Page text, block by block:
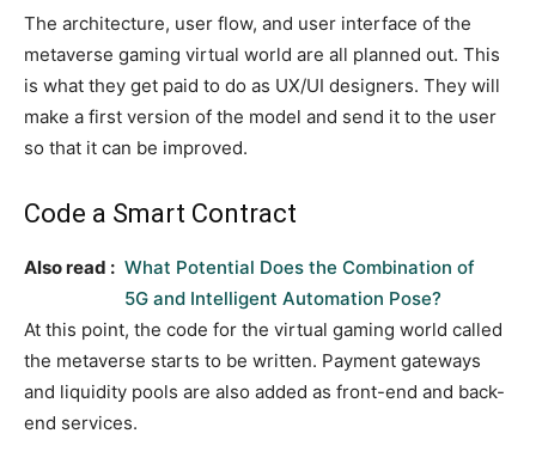
The architecture, user flow, and user interface of the
metaverse gaming virtual world are all planned out. This
is what they get paid to do as UX/UI designers. They will
make a first version of the model and send it to the user
so that it can be improved.
Code a Smart Contract
Also read : What Potential Does the Combination of
5G and Intelligent Automation Pose?
At this point, the code for the virtual gaming world called
the metaverse starts to be written. Payment gateways
and liquidity pools are also added as front-end and back-
end services.